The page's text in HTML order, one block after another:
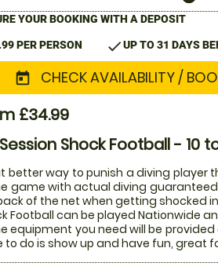
YOUR BOOKING WITH A DEPOSIT
PER PERSON checkUP TO 31 DAYS
today CHECK AVAILABILITY /
£34.99
Shock Football - 10
better way to punish a diving player
game with actual diving
of the net when getting shocked
Football can be played Nationwide
equipment you need will be
to do is show up and have fun, great